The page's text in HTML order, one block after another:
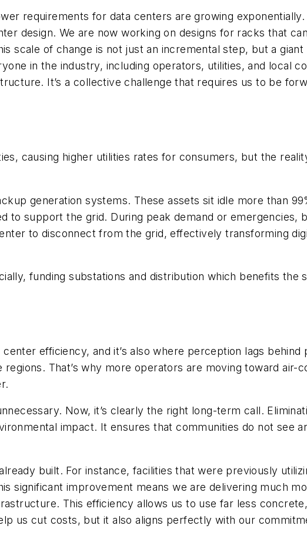
requirements for data centers are growing
design. We are now working on designs for racks that
scale of change is not just an incremental step, but a
in the industry, including operators, utilities, and local
It’s a collective challenge that requires us to be
causing higher utilities rates for consumers, but the
generation systems. These assets sit idle more than
to support the grid. During peak demand or emergencies,
to disconnect from the grid, effectively transforming
funding substations and distribution which benefits the
efficiency, and it’s also where perception lags behind
That’s why more operators are moving toward air-
Now, it’s clearly the right long-term call.
impact. It ensures that communities do not see
built. For instance, facilities that were previously
significant improvement means we are delivering much
This efficiency allows us to use far less
us cut costs, but it also aligns perfectly with our